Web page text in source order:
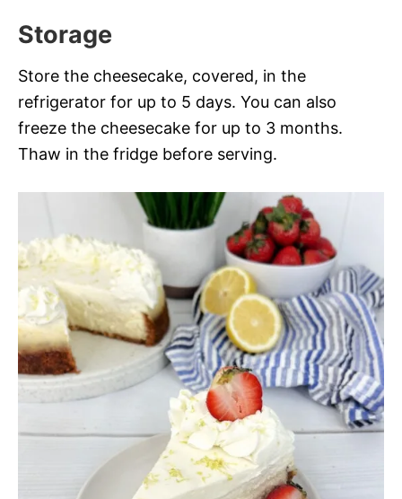
Storage
Store the cheesecake, covered, in the
refrigerator for up to 5 days. You can also
freeze the cheesecake for up to 3 months.
Thaw in the fridge before serving.